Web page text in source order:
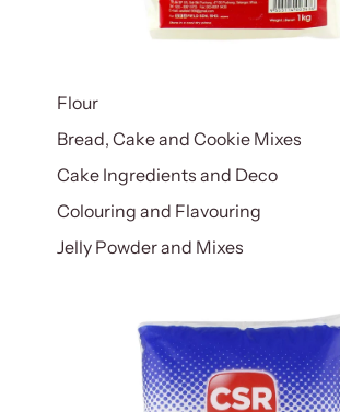
Flour
Bread, Cake and Cookie Mixes
Cake Ingredients and Deco
Colouring and Flavouring
Jelly Powder and Mixes